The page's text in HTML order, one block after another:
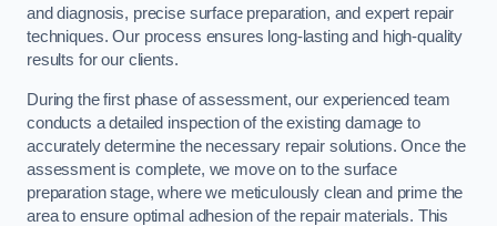
and diagnosis, precise surface preparation, and expert repair
techniques. Our process ensures long-lasting and high-quality
results for our clients.
During the first phase of assessment, our experienced team
conducts a detailed inspection of the existing damage to
accurately determine the necessary repair solutions. Once the
assessment is complete, we move on to the surface
preparation stage, where we meticulously clean and prime the
area to ensure optimal adhesion of the repair materials. This